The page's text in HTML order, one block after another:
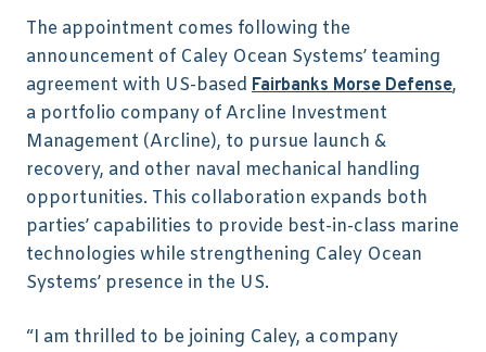
The appointment comes following the
announcement of Caley Ocean Systems’ teaming
agreement with US-based Fairbanks Morse Defense,
a portfolio company of Arcline Investment
Management (Arcline), to pursue launch &
recovery, and other naval mechanical handling
opportunities. This collaboration expands both
parties’ capabilities to provide best-in-class marine
technologies while strengthening Caley Ocean
Systems’ presence in the US.
“I am thrilled to be joining Caley, a company